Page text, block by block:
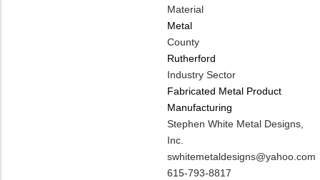
Material
Metal
County
Rutherford
Industry Sector
Fabricated Metal Product
Manufacturing
MIT
Contact
NAME
Stephen White Metal Designs,
Inc.
MIT
Contact
swhitemetaldesigns@yahoo.com
MIT
615-793-8817